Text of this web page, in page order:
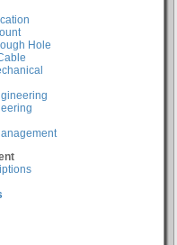
Hole